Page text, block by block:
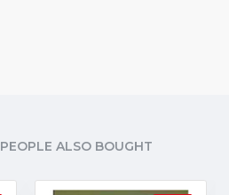
PEOPLE ALSO BOUGHT